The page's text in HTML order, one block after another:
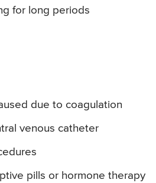
for long periods
due to coagulation
venous catheter
pills or hormone therapy